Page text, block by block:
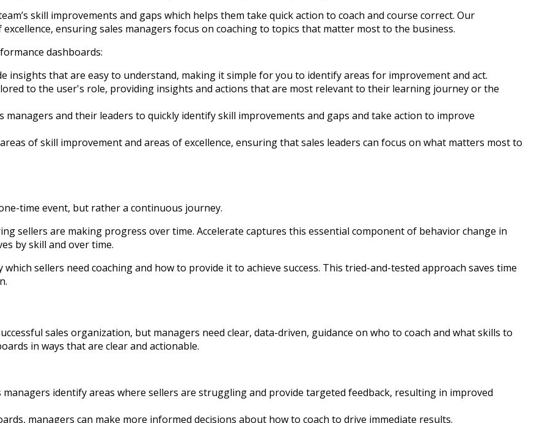
skill improvements and gaps which helps them take quick action to coach and course correct. Our
ensuring sales managers focus on coaching to topics that matter most to the business.
dashboards:
insights that are easy to understand, making it simple for you to identify areas for improvement and act.
to the user's role, providing insights and actions that are most relevant to their learning journey or the
managers and their leaders to quickly identify skill improvements and gaps and take action to improve
of skill improvement and areas of excellence, ensuring that sales leaders can focus on what matters most to
time event, but rather a continuous journey.
sellers are making progress over time. Accelerate captures this essential component of behavior change in
by skill and over time.
sellers need coaching and how to provide it to achieve success. This tried-and-tested approach saves time
sales organization, but managers need clear, data-driven, guidance on who to coach and what skills to
in ways that are clear and actionable.
managers identify areas where sellers are struggling and provide targeted feedback, resulting in improved
managers can make more informed decisions about how to coach to drive immediate results.